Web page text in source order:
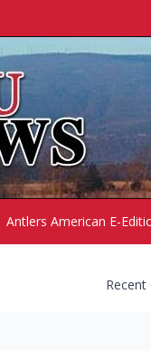
Antlers American E-